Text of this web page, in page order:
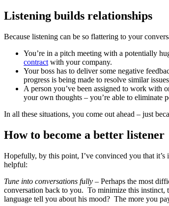
Listening builds relationships
Because listening can be so flattering to your
You’re in a pitch meeting with a potentially
contract with your company.
Your boss has to deliver some negative
progress is being made to resolve similar
A person you’ve been assigned to work with
your own thoughts – you’re able to eliminate
In all these situations, you come out ahead – just
How to become a better listener
Hopefully, by this point, I’ve convinced you that
helpful:
Tune into conversations fully – Perhaps the most
conversation back to you. To minimize this instinct,
language tell you about his mood? The more you